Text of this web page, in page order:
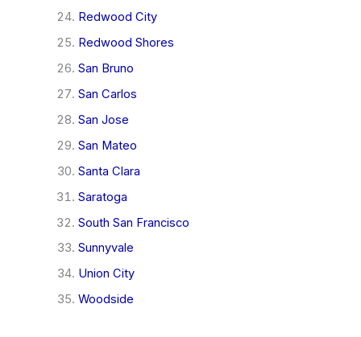
Redwood City
Redwood Shores
San Bruno
San Carlos
San Jose
San Mateo
Santa Clara
Saratoga
South San Francisco
Sunnyvale
Union City
Woodside